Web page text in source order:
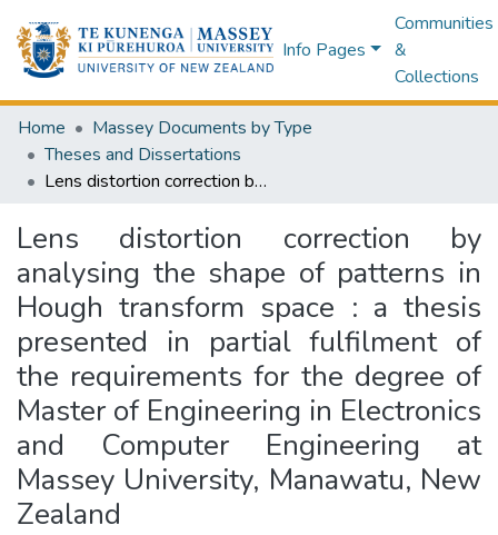
Info Pages
Communities
&
Collections
Home
Massey Documents by Type
Theses and Dissertations
Lens distortion correction by analysing the shape of patterns in Hough transform space : a thesis presented in partial fulfilment of the requirements for the degree of Master of Engineering in Electronics and Computer Engineering at Massey University, Manawatu, New Zealand
Lens distortion correction by
analysing the shape of patterns in
Hough transform space : a thesis
presented in partial fulfilment of
the requirements for the degree of
Master of Engineering in Electronics
and Computer Engineering at
Massey University, Manawatu, New
Zealand